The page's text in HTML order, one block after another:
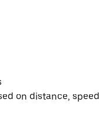
on distance,